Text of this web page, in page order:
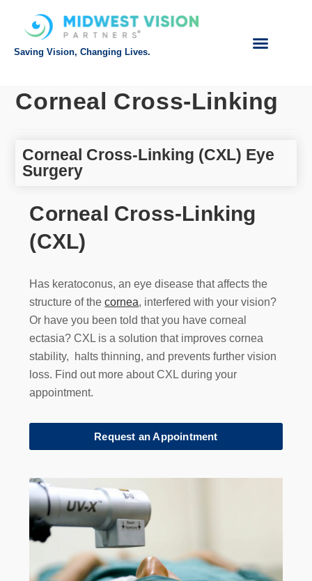
Saving Vision, Changing Lives.
Corneal Cross-Linking
Corneal Cross-Linking (CXL) Eye
Surgery
Corneal Cross-Linking
(CXL)
Has keratoconus, an eye disease that affects the
structure of thecornea, interfered with your vision?
Or have you been told that you have corneal
ectasia? CXL is a solution that improves cornea
stability, halts thinning, and prevents further vision
loss. Find out more about CXL during your
appointment.
Request an Appointment